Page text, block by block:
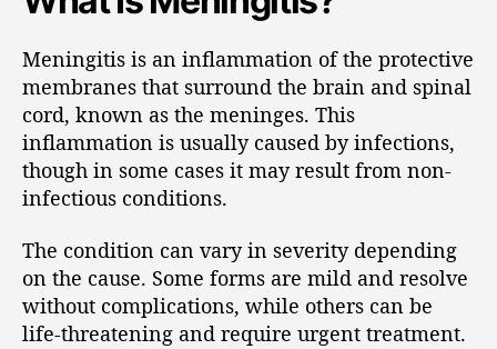
Meningitis is an inflammation of the protective
membranes that surround the brain and spinal
cord, known as the meninges. This
inflammation is usually caused by infections,
though in some cases it may result from non-
infectious conditions.
The condition can vary in severity depending
on the cause. Some forms are mild and resolve
without complications, while others can be
life-threatening and require urgent treatment.